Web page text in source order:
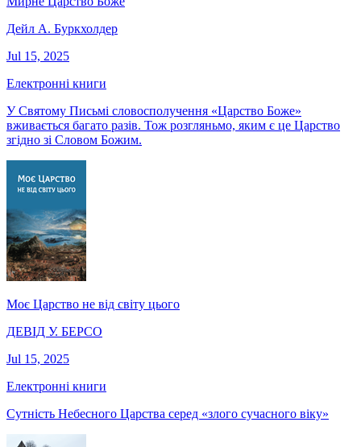
Дейл А. Буркхолдер
Jul 15, 2025
Електронні книги
У Святому Письмі словосполучення «Царство Боже»
вживається багато разів. Тож розгляньмо, яким є це Царство
згідно зі Словом Божим.
Моє Царство не від світу цього
ДЕВІД У. БЕРСО
Jul 15, 2025
Електронні книги
Сутність Небесного Царства серед «злого сучасного віку»